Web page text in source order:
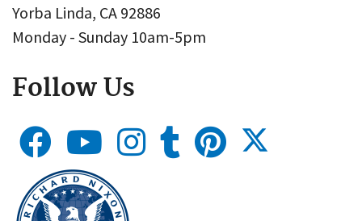
Yorba Linda, CA 92886
Monday - Sunday 10am-5pm
Follow Us